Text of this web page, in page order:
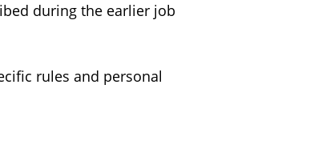
during the earlier job
rules and personal